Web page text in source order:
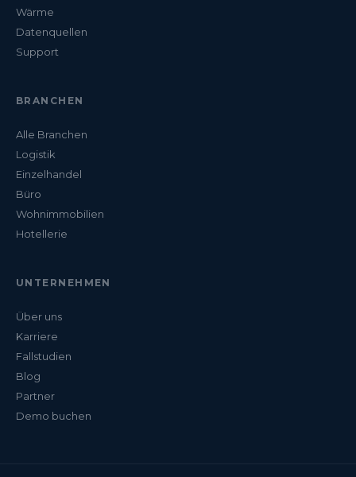
Wärme
Datenquellen
Support
BRANCHEN
Alle Branchen
Logistik
Einzelhandel
Büro
Wohnimmobilien
Hotellerie
UNTERNEHMEN
Über uns
Karriere
Fallstudien
Blog
Partner
Demo buchen